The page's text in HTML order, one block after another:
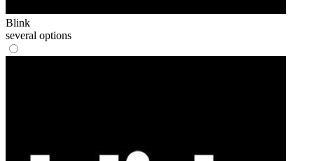
Blink
several options